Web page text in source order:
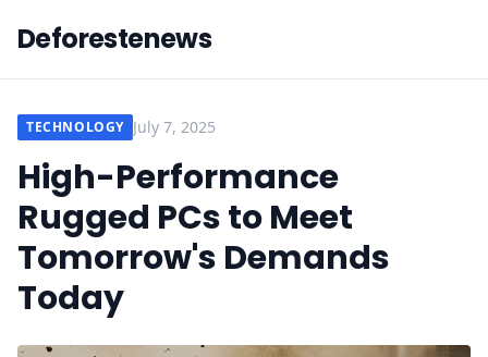
Deforestenews
TECHNOLOGY July 7, 2025
High-Performance
Rugged PCs to Meet
Tomorrow's Demands
Today